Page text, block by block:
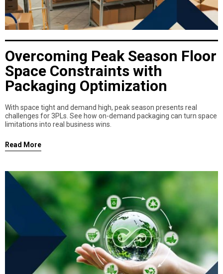
Overcoming Peak Season Floor
Space Constraints with
Packaging Optimization
With space tight and demand high, peak season presents real
challenges for 3PLs. See how on-demand packaging can turn space
limitations into real business wins.
Read More